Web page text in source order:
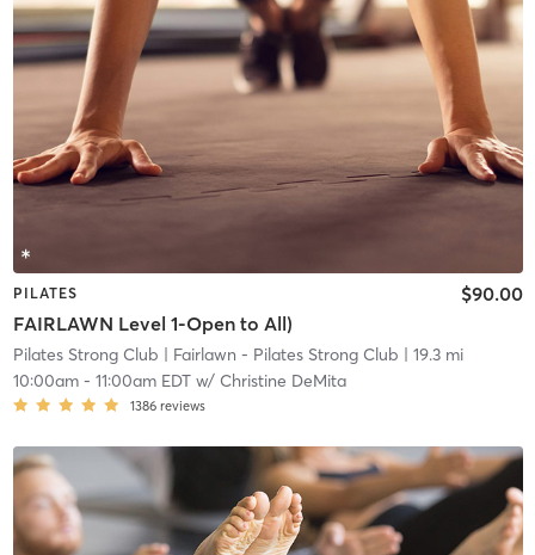
PILATES
FAIRLAWN Level 1-Open to All)
$90.00
Pilates Strong Club | Fairlawn - Pilates Strong Club | 19.3 mi
10:00am- 11:00am EDTw/ Christine DeMita
1386 reviews